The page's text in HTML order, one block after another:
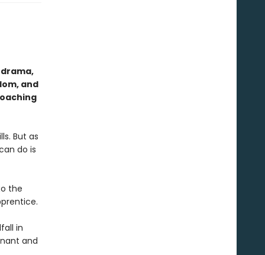
and
But as
do is
the
in
and